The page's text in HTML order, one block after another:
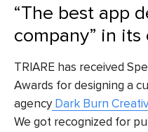
“The best app
company” in
TRIARE has received
Awards for designing a
agencyDark Burn
We got recognized for